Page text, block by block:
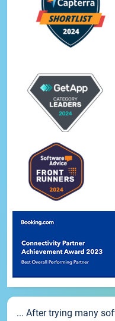
... After trying many